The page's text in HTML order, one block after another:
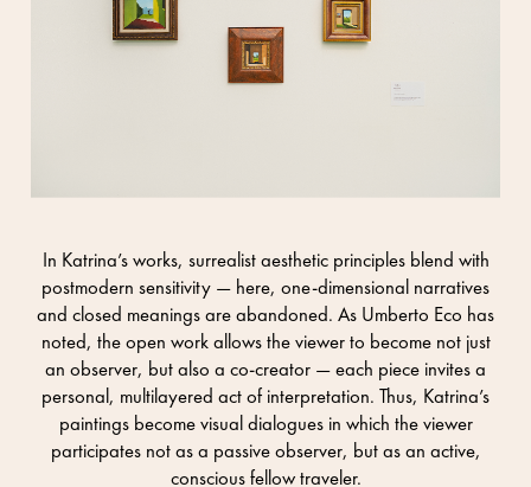
In Katrina’s works, surrealist aesthetic principles blend with
postmodern sensitivity — here, one-dimensional narratives
and closed meanings are abandoned. As Umberto Eco has
noted, the open work allows the viewer to become not just
an observer, but also a co-creator — each piece invites a
personal, multilayered act of interpretation. Thus, Katrina’s
paintings become visual dialogues in which the viewer
participates not as a passive observer, but as an active,
conscious fellow traveler.